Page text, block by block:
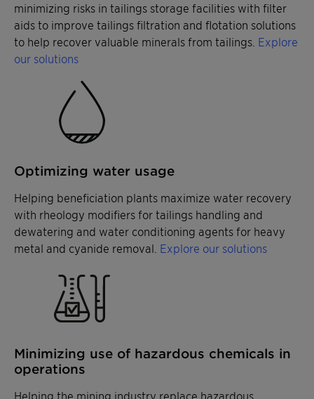
minimizing risks in tailings storage facilities with filter
aids to improve tailings filtration and flotation solutions
to help recover valuable minerals from tailings. Explore
our solutions
Optimizing water usage
Helping beneficiation plants maximize water recovery
with rheology modifiers for tailings handling and
dewatering and water conditioning agents for heavy
metal and cyanide removal. Explore our solutions
Minimizing use of hazardous chemicals in
operations
Helping the mining industry replace hazardous